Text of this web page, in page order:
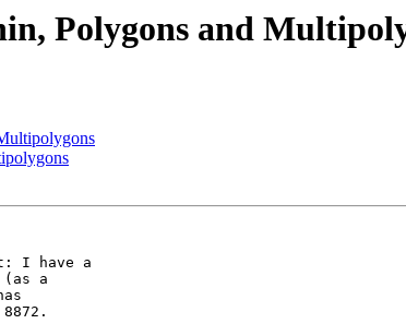
Polygons and
I have a
a